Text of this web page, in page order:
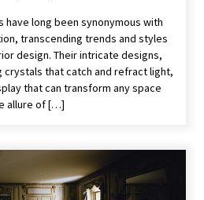
have long been synonymous with
transcending trends and styles
design. Their intricate designs,
crystals that catch and refract light,
that can transform any space
allure of […]